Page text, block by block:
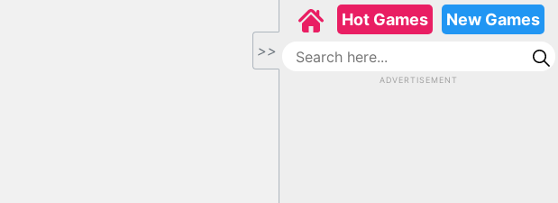
>>
Hot Games New Games
ADVERTISEMENT